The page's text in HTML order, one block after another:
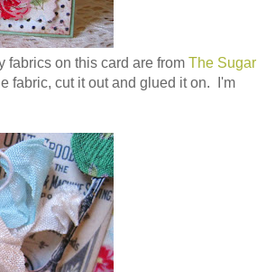
on this card are from The Sugar
fabric, cut it out and glued it on. I'm